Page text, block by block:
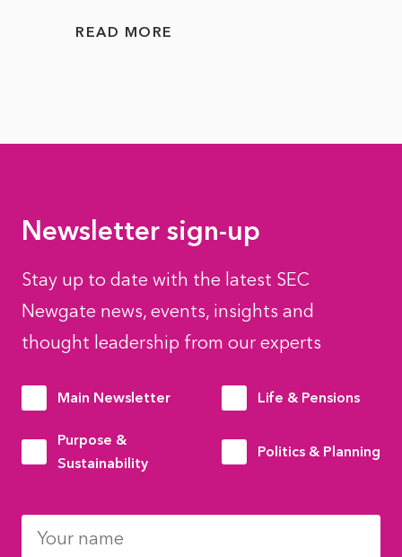
READ MORE
Newsletter sign-up
Stay up to date with the latest SEC
Newgate news, events, insights and
thought leadership from our experts
Main Newsletter Life & Pensions
Purpose &
Sustainability
Politics & Planning